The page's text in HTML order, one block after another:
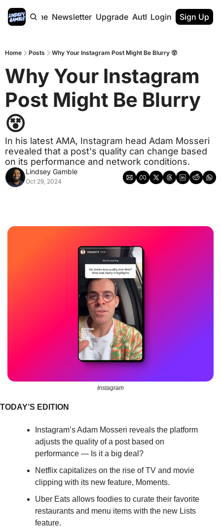
Home Newsletter Upgrade Authors
Login Sign Up
Home Posts Why Your Instagram Post Might Be Blurry 😵
Why Your Instagram
Post Might Be Blurry
😵
In his latest AMA, Instagram head Adam Mosseri
revealed that a post's quality can change based
on its performance and network conditions.
Lindsey Gamble
Oct 29, 2024
Instagram
TODAY’S EDITION
Instagram’s Adam Mosseri reveals the platform
adjusts the quality of a post based on
performance — Is it a big deal?
Netflix capitalizes on the rise of TV and movie
clipping with its new feature, Moments.
Uber Eats allows foodies to curate their favorite
restaurants and menu items with the new Lists
feature.